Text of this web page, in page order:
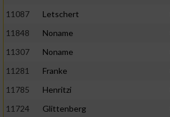
11087
Letschert
11848
Noname
11307
Noname
11281
Franke
11785
Henritzi
11724
Glittenberg